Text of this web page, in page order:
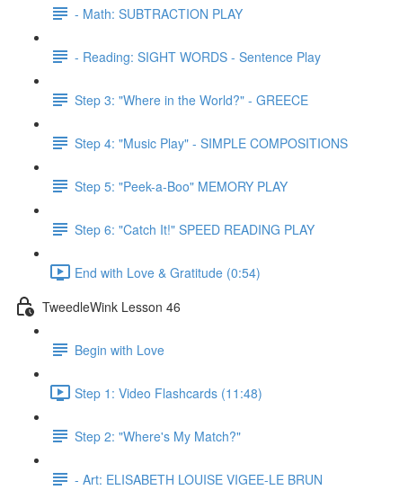
- Math: SUBTRACTION PLAY
- Reading: SIGHT WORDS - Sentence Play
Step 3: "Where in the World?" - GREECE
Step 4: "Music Play" - SIMPLE COMPOSITIONS
Step 5: "Peek-a-Boo" MEMORY PLAY
Step 6: "Catch It!" SPEED READING PLAY
End with Love & Gratitude (0:54)
TweedleWink Lesson 46
Begin with Love
Step 1: Video Flashcards (11:48)
Step 2: "Where's My Match?"
- Art: ELISABETH LOUISE VIGEE-LE BRUN